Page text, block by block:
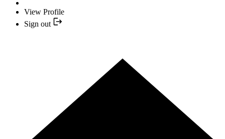
View Profile
Sign out